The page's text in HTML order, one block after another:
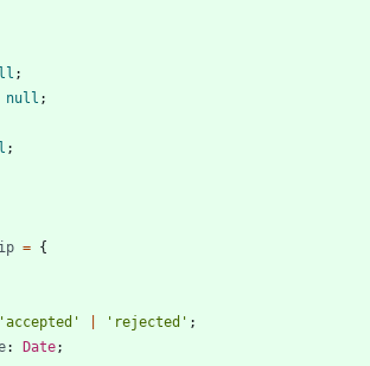
;
null ;
;
= {
'accepted' 'rejected' ;
: Date;